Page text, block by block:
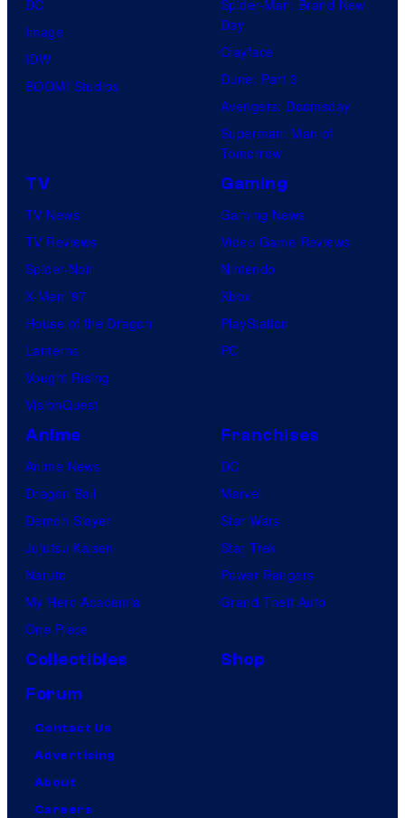
DC
Image
IDW
BOOM! Studios
Spider-Man: Brand New
Day
Clayface
Dune: Part 3
Avengers: Doomsday
Superman: Man of
Tomorrow
TV
TV News
TV Reviews
Spider-Noir
X-Men ’97
House of the Dragon
Lanterns
Vought Rising
VisionQuest
Gaming
Gaming News
Video Game Reviews
Nintendo
Xbox
PlayStation
PC
Anime
Anime News
Dragon Ball
Demon Slayer
Jujutsu Kaisen
Naruto
My Hero Academia
One Piece
Franchises
DC
Marvel
Star Wars
Star Trek
Power Rangers
Grand Theft Auto
Collectibles
Shop
Forum
Contact Us
Advertising
About
Careers